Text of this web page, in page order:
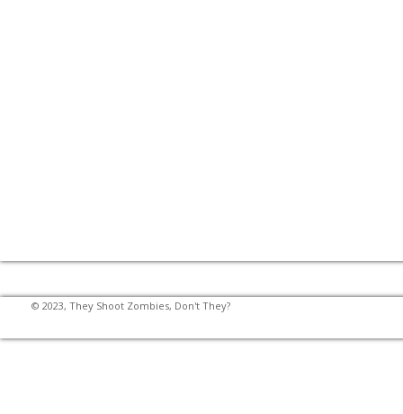
© 2023, They Shoot Zombies, Don't They?